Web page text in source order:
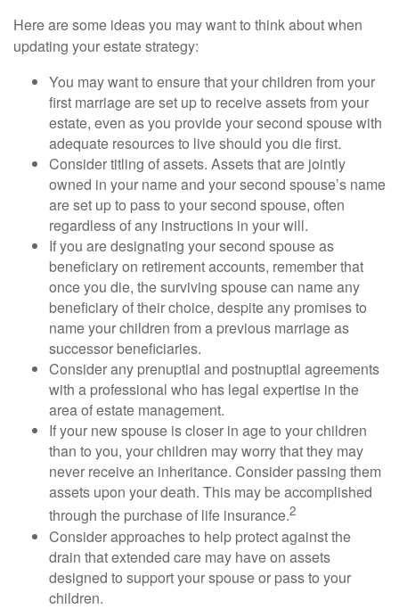
Here are some ideas you may want to think about when
updating your estate strategy:
You may want to ensure that your children from your
first marriage are set up to receive assets from your
estate, even as you provide your second spouse with
adequate resources to live should you die first.
Consider titling of assets. Assets that are jointly
owned in your name and your second spouse’s name
are set up to pass to your second spouse, often
regardless of any instructions in your will.
If you are designating your second spouse as
beneficiary on retirement accounts, remember that
once you die, the surviving spouse can name any
beneficiary of their choice, despite any promises to
name your children from a previous marriage as
successor beneficiaries.
Consider any prenuptial and postnuptial agreements
with a professional who has legal expertise in the
area of estate management.
If your new spouse is closer in age to your children
than to you, your children may worry that they may
never receive an inheritance. Consider passing them
assets upon your death. This may be accomplished
through the purchase of life insurance.2
Consider approaches to help protect against the
drain that extended care may have on assets
designed to support your spouse or pass to your
children.